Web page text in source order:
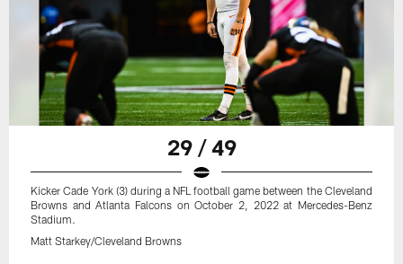
29 / 49
Kicker Cade York (3) during a NFL football game between the Cleveland
Browns and Atlanta Falcons on October 2, 2022 at Mercedes-Benz
Stadium.
Matt Starkey/Cleveland Browns